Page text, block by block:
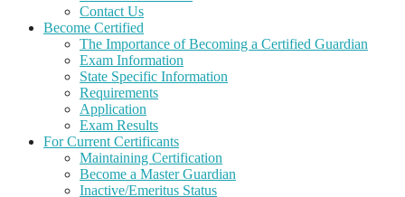
Contact Us
Become Certified
The Importance of Becoming a Certified Guardian
Exam Information
State Specific Information
Requirements
Application
Exam Results
For Current Certificants
Maintaining Certification
Become a Master Guardian
Inactive/Emeritus Status